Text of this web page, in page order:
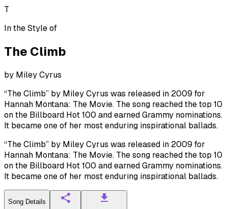
T
In the Style of
The Climb
by Miley Cyrus
“The Climb” by Miley Cyrus was released in 2009 for
Hannah Montana: The Movie. The song reached the top 10
on the Billboard Hot 100 and earned Grammy nominations.
It became one of her most enduring inspirational ballads.
“The Climb” by Miley Cyrus was released in 2009 for
Hannah Montana: The Movie. The song reached the top 10
on the Billboard Hot 100 and earned Grammy nominations.
It became one of her most enduring inspirational ballads.
Song Details